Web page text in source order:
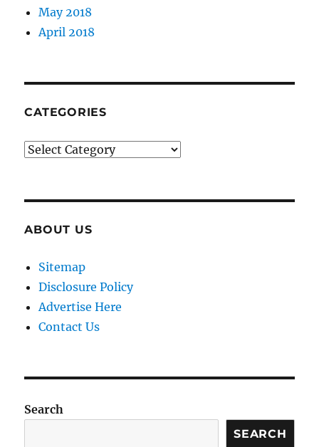
May 2018
April 2018
CATEGORIES
Categories
ABOUT US
Sitemap
Disclosure Policy
Advertise Here
Contact Us
Search
SEARCH